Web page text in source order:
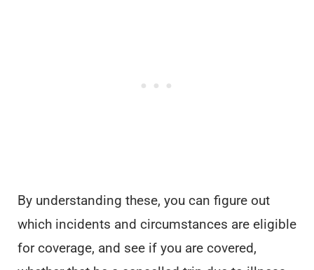
By understanding these, you can figure out
which incidents and circumstances are eligible
for coverage, and see if you are covered,